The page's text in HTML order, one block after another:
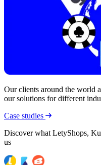
Our clients around the world
our solutions for different
Case studies
Discover what LetyShops,
us